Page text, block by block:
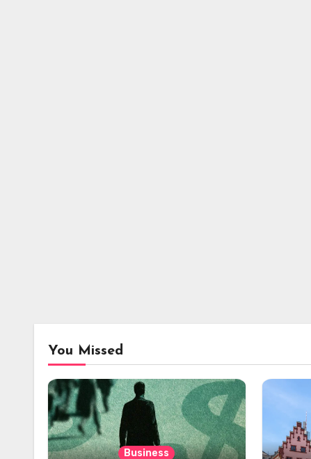
You Missed
Business